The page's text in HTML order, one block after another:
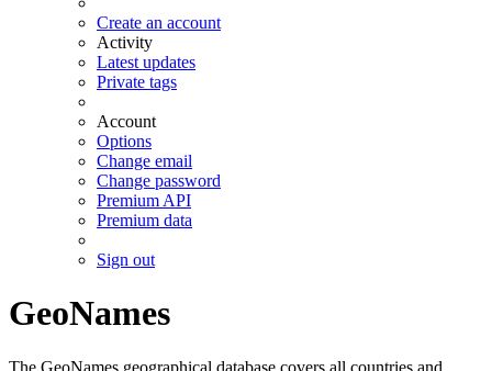
Create an account
Activity
Latest updates
Private tags
Account
Options
Change email
Change password
Premium API
Premium data
Sign out
GeoNames
The GeoNames geographical database covers all countries and